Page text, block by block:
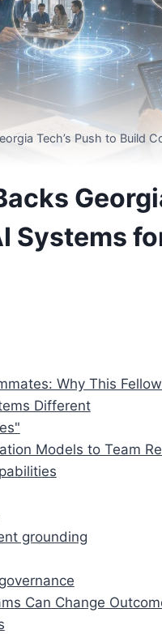
Tech’s Push to Build
Systems
Why This
Different
Models to Team
grounding
Can Change